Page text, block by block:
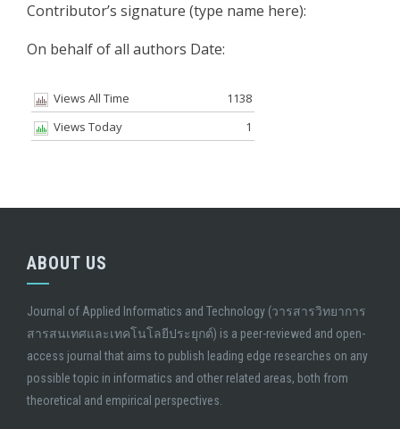
Contributor’s signature (type name here):
On behalf of all authors Date:
Views All Time
1138
Views Today
1
ABOUT US
Journal of Applied Informatics and Technology (วารสารวิทยาการ
สารสนเทศและเทคโนโลยีประยุกต์) is a peer-reviewed and open-
access journal that aims to publish leading edge researches on any
possible topic in informatics and other related areas, both from
theoretical and empirical perspectives.